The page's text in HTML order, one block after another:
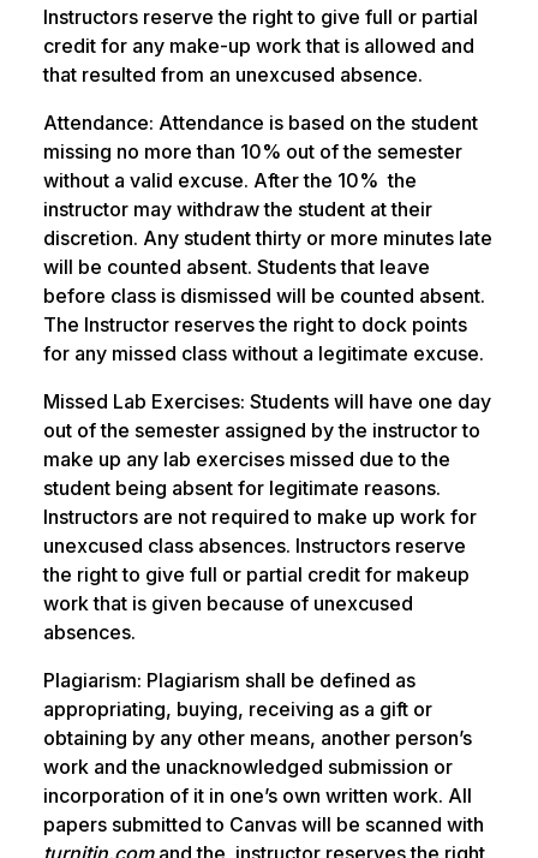
Instructors reserve the right to give full or partial
credit for any make-up work that is allowed and
that resulted from an unexcused absence.
Attendance: Attendance is based on the student
missing no more than 10% out of the semester
without a valid excuse. After the 10% the
instructor may withdraw the student at their
discretion. Any student thirty or more minutes late
will be counted absent. Students that leave
before class is dismissed will be counted absent.
The Instructor reserves the right to dock points
for any missed class without a legitimate excuse.
Missed Lab Exercises: Students will have one day
out of the semester assigned by the instructor to
make up any lab exercises missed due to the
student being absent for legitimate reasons.
Instructors are not required to make up work for
unexcused class absences. Instructors reserve
the right to give full or partial credit for makeup
work that is given because of unexcused
absences.
Plagiarism: Plagiarism shall be defined as
appropriating, buying, receiving as a gift or
obtaining by any other means, another person’s
work and the unacknowledged submission or
incorporation of it in one’s own written work. All
papers submitted to Canvas will be scanned with
turnitin.com and the instructor reserves the right